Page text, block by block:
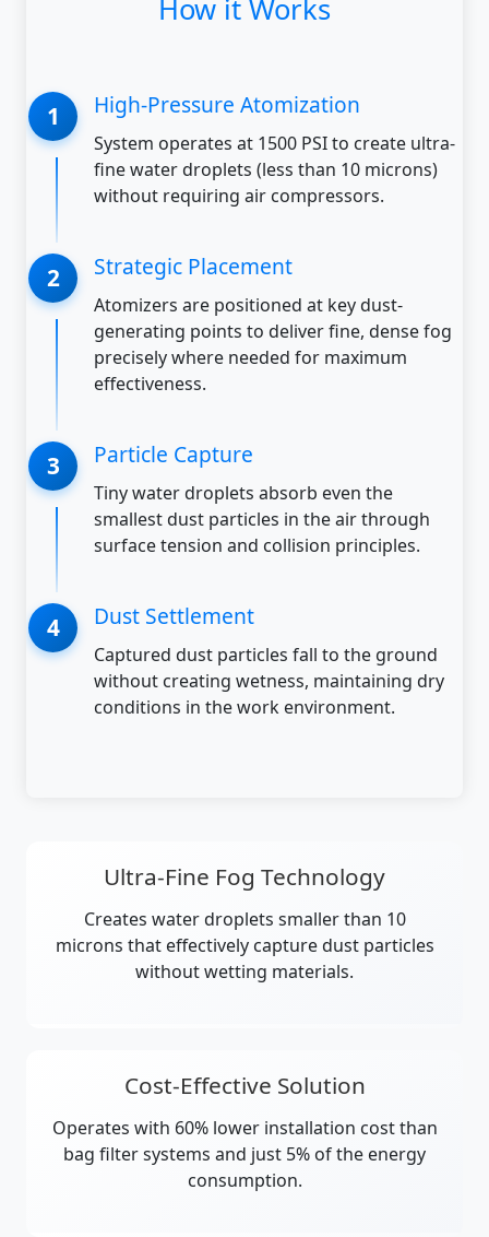
How it Works
High-Pressure Atomization
System operates at 1500 PSI to create ultra-
fine water droplets (less than 10 microns)
without requiring air compressors.
Strategic Placement
Atomizers are positioned at key dust-
generating points to deliver fine, dense fog
precisely where needed for maximum
effectiveness.
Particle Capture
Tiny water droplets absorb even the
smallest dust particles in the air through
surface tension and collision principles.
Dust Settlement
Captured dust particles fall to the ground
without creating wetness, maintaining dry
conditions in the work environment.
Ultra-Fine Fog Technology
Creates water droplets smaller than 10
microns that effectively capture dust particles
without wetting materials.
Cost-Effective Solution
Operates with 60% lower installation cost than
bag filter systems and just 5% of the energy
consumption.